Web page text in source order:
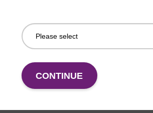
VIEW
CONTINUE